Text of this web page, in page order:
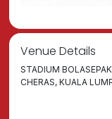
Venue Details
STADIUM
CHERAS, KUALA